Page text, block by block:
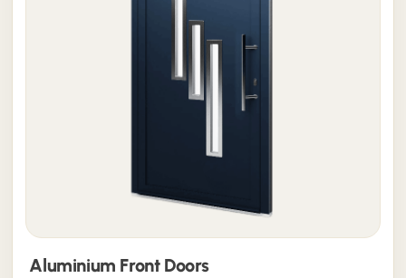
Aluminium Front Doors